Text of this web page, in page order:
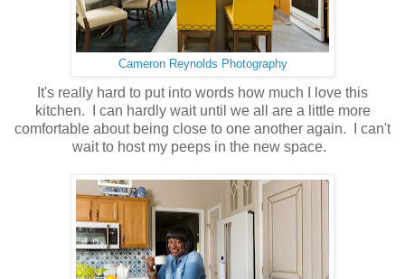
Cameron Reynolds Photography
It's really hard to put into words how much I love this
kitchen. I can hardly wait until we all are a little more
comfortable about being close to one another again. I can't
wait to host my peeps in the new space.